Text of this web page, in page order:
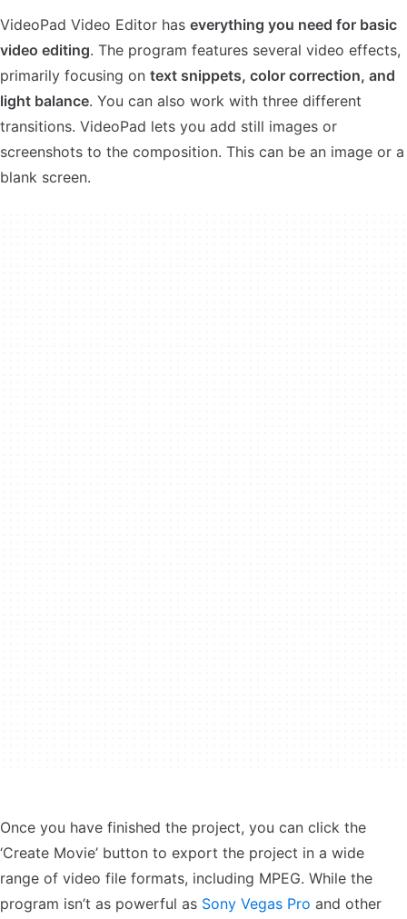
VideoPad Video Editor has everything you need for basic
video editing. The program features several video effects,
primarily focusing on text snippets, color correction, and
light balance. You can also work with three different
transitions. VideoPad lets you add still images or
screenshots to the composition. This can be an image or a
blank screen.
Once you have finished the project, you can click the
‘Create Movie’ button to export the project in a wide
range of video file formats, including MPEG. While the
program isn’t as powerful as Sony Vegas Pro and other